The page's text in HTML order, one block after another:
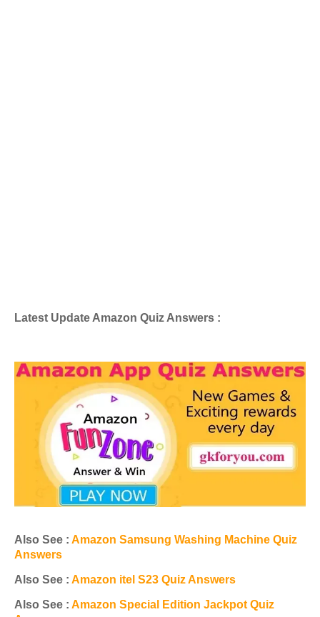
Latest Update Amazon Quiz Answers :
Also See : Amazon Samsung Washing Machine Quiz
Answers
Also See : Amazon itel S23 Quiz Answers
Also See : Amazon Special Edition Jackpot Quiz